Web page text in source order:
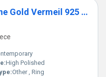
Cushion Shape Gemstone Gold Vermeil 925 Sterling Silver Ring Gemstone Rings
High Polished
Other , Ring